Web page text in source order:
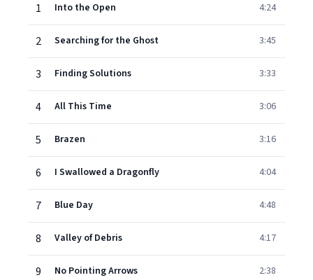
1
Into the Open 4:24
2 Searching for the Ghost 3:45
3 Finding Solutions 3:33
4 All This Time 3:06
5 Brazen 3:16
6 I Swallowed a Dragonfly 4:04
7 Blue Day 4:48
8 Valley of Debris 4:17
9 No Pointing Arrows 2:38